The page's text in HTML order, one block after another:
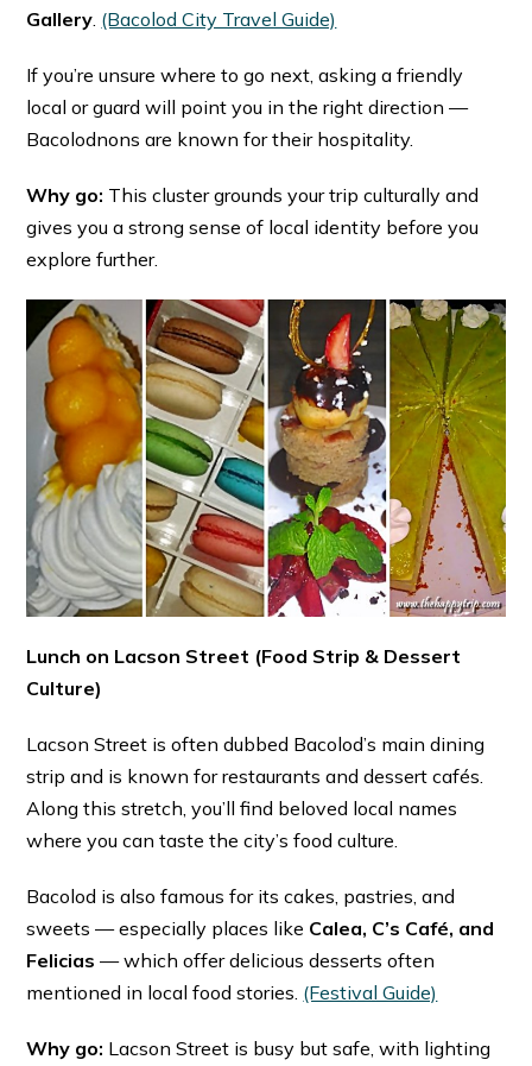
Gallery (Bacolod City Travel Guide)
If you’re unsure where to go next, asking a friendly
local or guard will point you in the right direction —
Bacolodnons are known for their hospitality.
Why go: This cluster grounds your trip culturally and
gives you a strong sense of local identity before you
explore further.
Lunch on Lacson Street (Food Strip & Dessert
Culture)
Lacson Street is often dubbed Bacolod’s main dining
strip and is known for restaurants and dessert cafés.
Along this stretch, you’ll find beloved local names
where you can taste the city’s food culture.
Bacolod is also famous for its cakes, pastries, and
sweets — especially places like Calea, C’s Café, and
Felicias — which offer delicious desserts often
mentioned in local food stories. ⁠ (Festival Guide)
Why go: Lacson Street is busy but safe, with lighting